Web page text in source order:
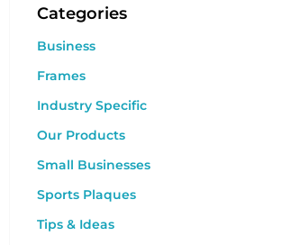
Categories
Business
Frames
Industry Specific
Our Products
Small Businesses
Sports Plaques
Tips & Ideas